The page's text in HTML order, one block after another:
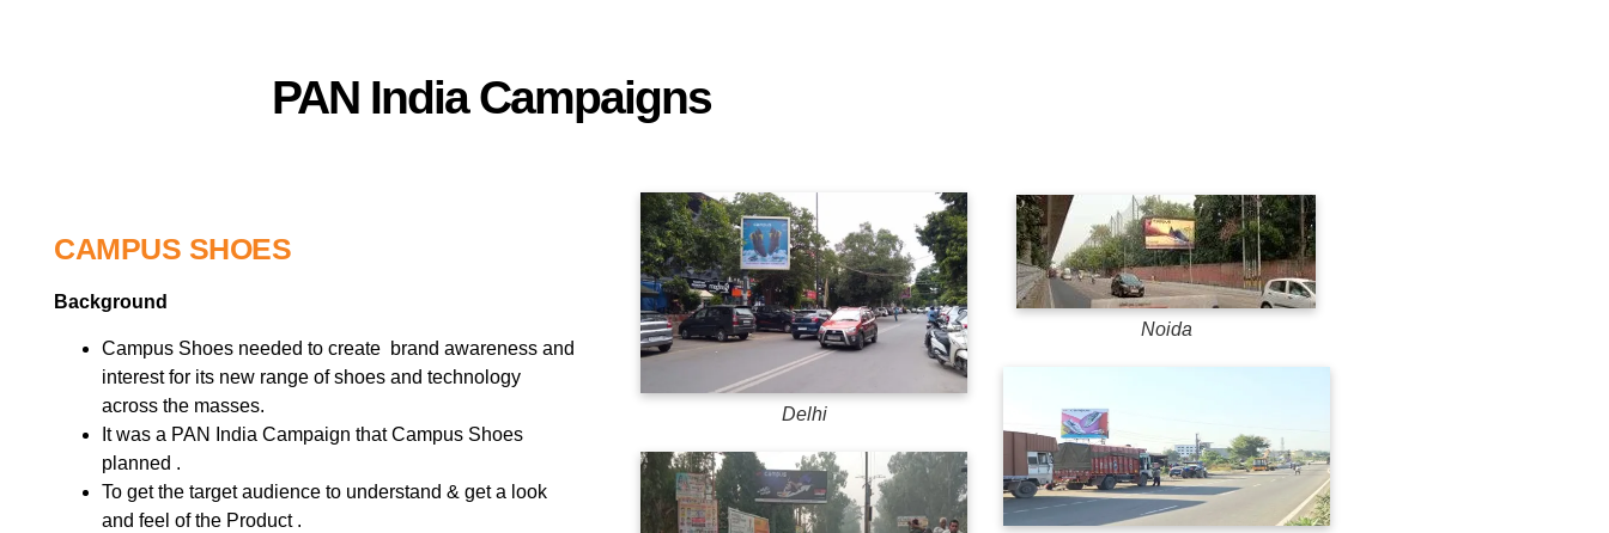
PAN India Campaigns
CAMPUS SHOES
Background
Campus Shoes needed to create brand awareness and
interest for its new range of shoes and technology
across the masses.
It was a PAN India Campaign that Campus Shoes
planned .
To get the target audience to understand & get a look
and feel of the Product .
Delhi
Noida